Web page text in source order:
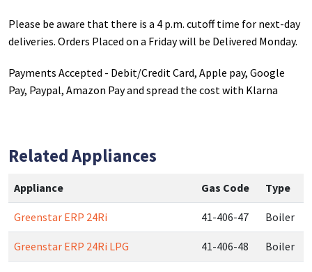
Please be aware that there is a 4 p.m. cutoff time for next-day
deliveries. Orders Placed on a Friday will be Delivered Monday.
Payments Accepted - Debit/Credit Card, Apple pay, Google
Pay, Paypal, Amazon Pay and spread the cost with Klarna
Related Appliances
Appliance Gas Code Type
Greenstar ERP 24Ri 41-406-47 Boiler
Greenstar ERP 24Ri LPG 41-406-48 Boiler